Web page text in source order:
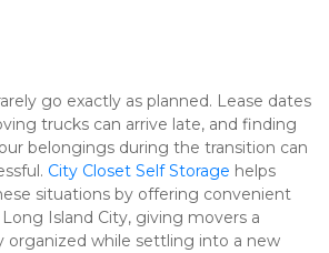
go exactly as planned. Lease dates
trucks can arrive late, and finding
belongings during the transition can
City Closet Self Storage helps
situations by offering convenient
Island City, giving movers a
organized while settling into a new